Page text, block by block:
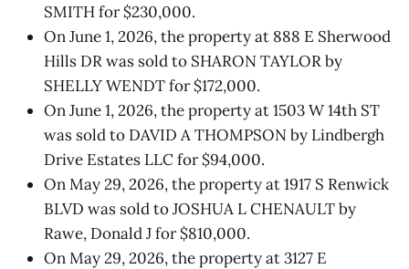
SMITH for $230,000.
On June 1, 2026, the property at 888 E Sherwood
Hills DR was sold to SHARON TAYLOR by
SHELLY WENDT for $172,000.
On June 1, 2026, the property at 1503 W 14th ST
was sold to DAVID A THOMPSON by Lindbergh
Drive Estates LLC for $94,000.
On May 29, 2026, the property at 1917 S Renwick
BLVD was sold to JOSHUA L CHENAULT by
Rawe, Donald J for $810,000.
On May 29, 2026, the property at 3127 E